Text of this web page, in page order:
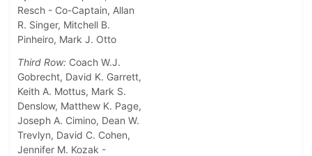
Resch - Co-Captain, Allan
R. Singer, Mitchell B.
Pinheiro, Mark J. Otto
Third Row: Coach W.J.
Gobrecht, David K. Garrett,
Keith A. Mottus, Mark S.
Denslow, Matthew K. Page,
Joseph A. Cimino, Dean W.
Trevlyn, David C. Cohen,
Jennifer M. Kozak -